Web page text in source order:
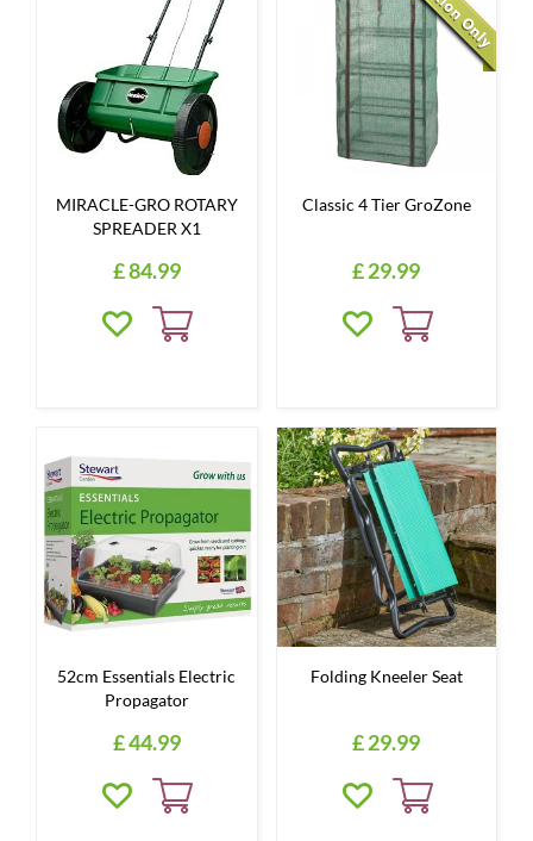
MIRACLE-GRO ROTARY
SPREADER X1
£84.99
Classic 4 Tier GroZone
£29.99
52cm Essentials Electric
Propagator
£44.99
Folding Kneeler Seat
£29.99